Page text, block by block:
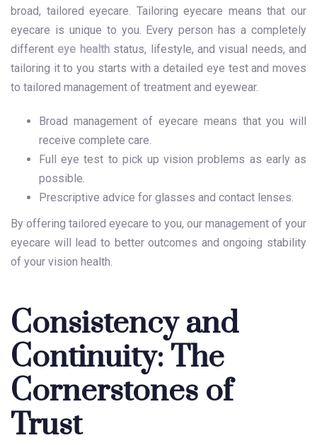
broad, tailored eyecare. Tailoring eyecare means that our
eyecare is unique to you. Every person has a completely
differenteye healthstatus, lifestyle, and visual needs, and
tailoring it to you starts with a detailed eye test and moves
to tailored management of treatment and eyewear.
Broad management of eyecare means that you will
receive complete care.
Full eye test to pick up vision problems as early as
possible.
Prescriptive advice for glasses and contact lenses.
By offering tailored eyecare to you, our management of your
eyecare will lead to better outcomes and ongoing stability
of your vision health.
Consistency and
Continuity: The
Cornerstones of
Trust